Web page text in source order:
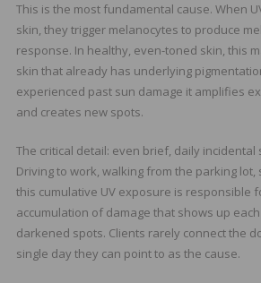
This is the most fundamental cause. When
skin, they trigger melanocytes to produce
response. In healthy, even-toned skin, this
skin that already has underlying
experienced past sun damage it amplifies
and creates new spots.
The critical detail: even brief, daily
Driving to work, walking from the parking
this cumulative UV exposure is responsible
accumulation of damage that shows up
darkened spots. Clients rarely connect the
single day they can point to as the cause.